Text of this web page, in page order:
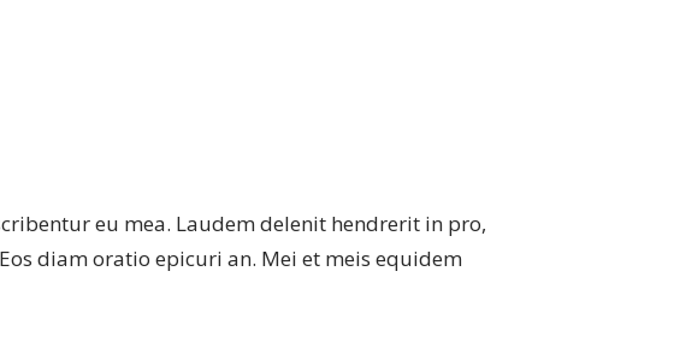
eu mea. Laudem delenit hendrerit in pro,
diam oratio epicuri an. Mei et meis equidem